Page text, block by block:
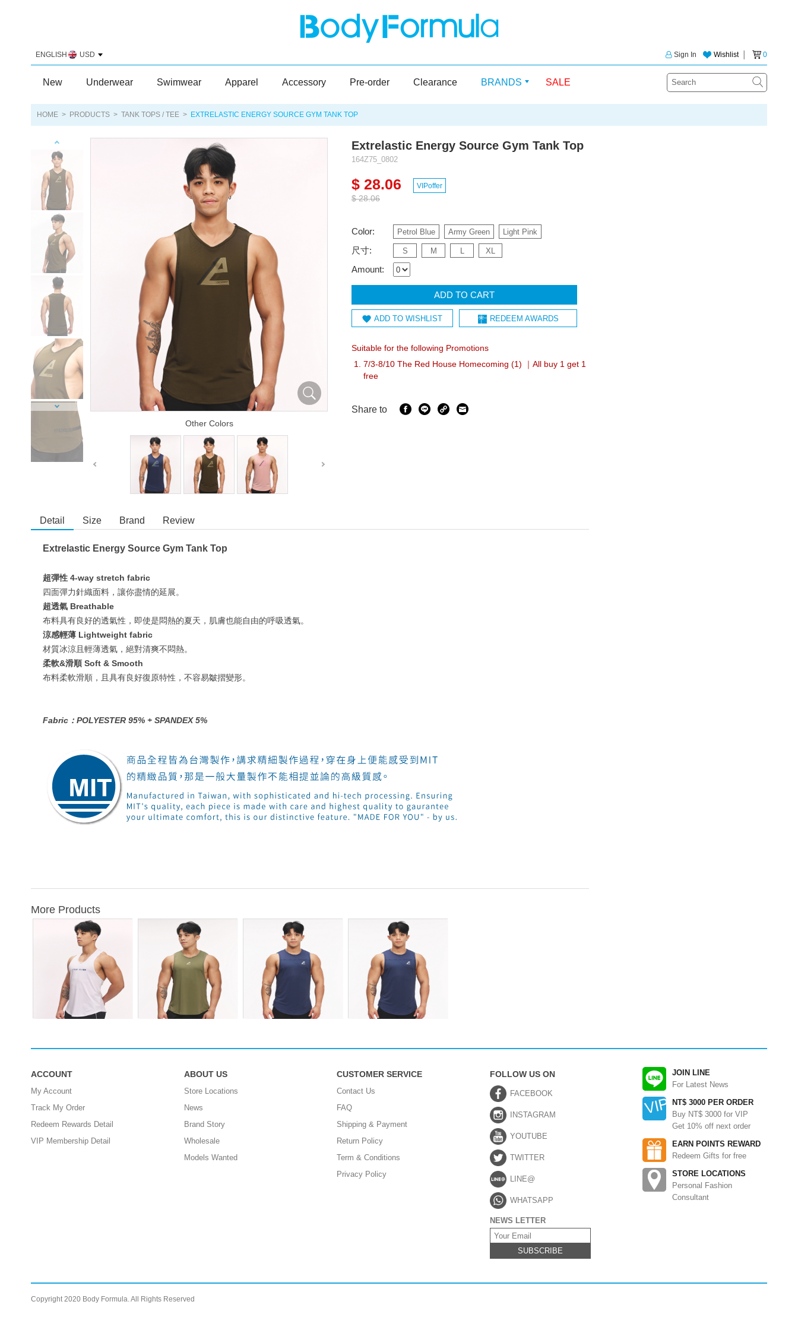
ENGLISH USD Wishlist│ 0
Sign In
New Underwear Swimwear Apparel Accessory Pre-order Clearance BRANDS SALE
HOME > PRODUCTS > TANK TOPS / TEE > EXTRELASTIC ENERGY SOURCE GYM TANK TOP
Other Colors
Extrelastic Energy Source Gym Tank Top
164Z75_0802
$ 28.06
$ 28.06
VIPoffer
Color: Petrol Blue Army Green Light Pink
尺寸: S M L XL
Amount:
ADD TO CART
ADD TO WISHLIST REDEEM AWARDS
Suitable for the following Promotions
7/3-8/10 The Red House Homecoming (1) ｜All buy 1 get 1
free
Share to
Detail Size Brand Review
Extrelastic Energy Source Gym Tank Top
超彈性 4-way stretch fabric
四面彈力針織面料，讓你盡情的延展。
超透氣 Breathable
布料具有良好的透氣性，即使是悶熱的夏天，肌膚也能自由的呼吸透氣。
涼感輕薄 Lightweight fabric
材質冰涼且輕薄透氣，絕對清爽不悶熱。
柔軟&滑順 Soft & Smooth
布料柔軟滑順，且具有良好復原特性，不容易皺摺變形。
Fabric：POLYESTER 95% + SPANDEX 5%
More Products
JOIN LINE
For Latest News
NT$ 3000 PER ORDER
Buy NT$ 3000 for VIP
Get 10% off next order
EARN POINTS REWARD
Redeem Gifts for free
STORE LOCATIONS
Personal Fashion
Consultant
ACCOUNT
My Account
Track My Order
Redeem Rewards Detail
VIP Membership Detail
ABOUT US
Store Locations
News
Brand Story
Wholesale
Models Wanted
CUSTOMER SERVICE
Contact Us
FAQ
Shipping & Payment
Return Policy
Term & Conditions
Privacy Policy
FOLLOW US ON
FACEBOOK
INSTAGRAM
YOUTUBE
TWITTER
LINE@
WHATSAPP
NEWS LETTER
Copyright 2020 Body Formula. All Rights Reserved